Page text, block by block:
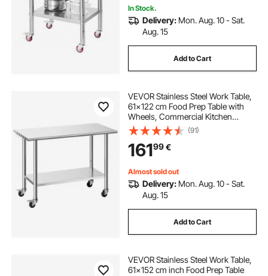
In Stock.
Delivery: Mon. Aug. 10 - Sat.
Aug. 15
Add to Cart
VEVOR Stainless Steel Work Table,
61x122 cm Food Prep Table with
Wheels, Commercial Kitchen
Workstation with Adjustable
Undershelf, Metal Utility Worktable,
for Restaurant Outdoor
(91)
16199€
Almost sold out
Delivery: Mon. Aug. 10 - Sat.
Aug. 15
Add to Cart
VEVOR Stainless Steel Work Table,
61x152 cm inch Food Prep Table